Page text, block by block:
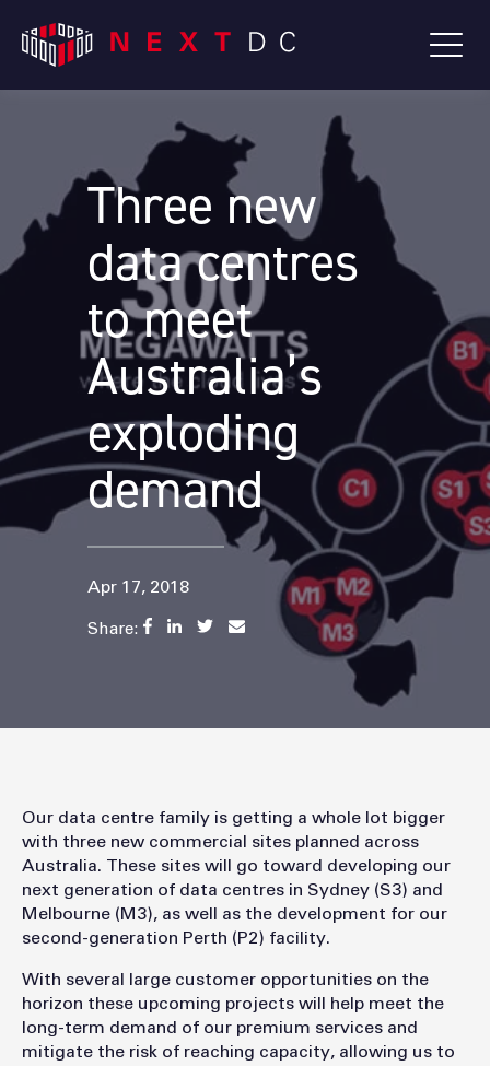
Three new
data centres
to meet
Australia’s
exploding
demand
Apr 17, 2018
Share:
Our data centre family is getting a whole lot bigger
with three new commercial sites planned across
Australia. These sites will go toward developing our
next generation of data centres in Sydney (S3) and
Melbourne (M3), as well as the development for our
second-generation Perth (P2) facility.
With several large customer opportunities on the
horizon these upcoming projects will help meet the
long-term demand of our premium services and
mitigate the risk of reaching capacity, allowing us to